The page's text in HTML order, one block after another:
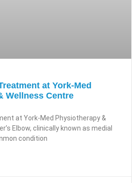
at York-Med
Wellness Centre
at York-Med Physiotherapy &
Elbow, clinically known as medial
condition